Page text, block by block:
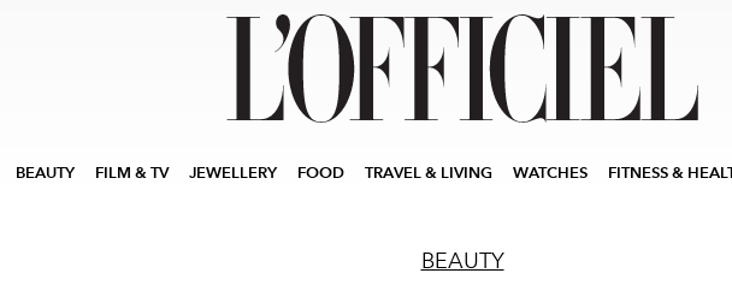
BEAUTY FILM & TV JEWELLERY FOOD TRAVEL & LIVING WATCHES FITNESS &
BEAUTY